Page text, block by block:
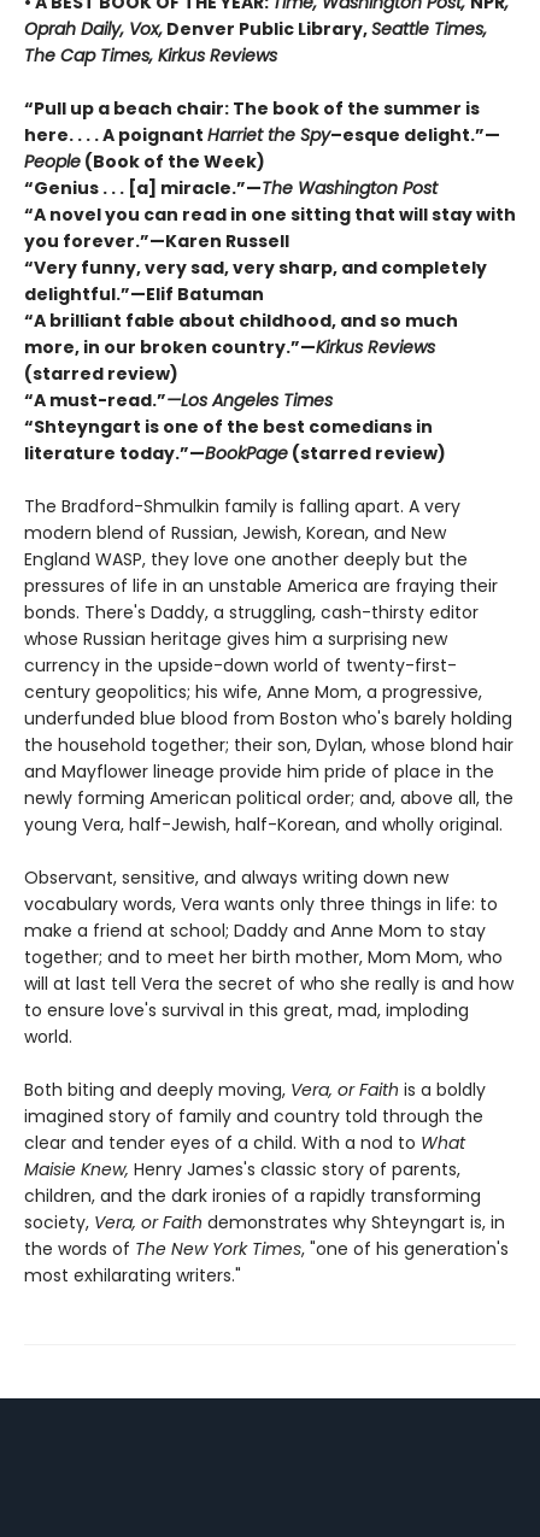
Oprah Daily, Vox, Denver Public Library,Seattle Times,
The Cap Times, Kirkus Reviews
“Pull up a beach chair: The book of the summer is
here. . . . A poignant Harriet the Spy–esque delight.”—
People (Book of the Week)
“Genius . . . [a] miracle.”—The Washington Post
“A novel you can read in one sitting that will stay with
you forever.”—Karen Russell
“Very funny, very sad, very sharp, and completely
delightful.”—Elif Batuman
“A brilliant fable about childhood, and so much
more, in our broken country.”—Kirkus Reviews
(starred review)
“A must-read.”—Los Angeles Times
“Shteyngart is one of the best comedians in
literature today.”—BookPage (starred review)
The Bradford-Shmulkin family is falling apart. A very
modern blend of Russian, Jewish, Korean, and New
England WASP, they love one another deeply but the
pressures of life in an unstable America are fraying their
bonds. There's Daddy, a struggling, cash-thirsty editor
whose Russian heritage gives him a surprising new
currency in the upside-down world of twenty-first-
century geopolitics; his wife, Anne Mom, a progressive,
underfunded blue blood from Boston who's barely holding
the household together; their son, Dylan, whose blond hair
and Mayflower lineage provide him pride of place in the
newly forming American political order; and, above all, the
young Vera, half-Jewish, half-Korean, and wholly original.
Observant, sensitive, and always writing down new
vocabulary words, Vera wants only three things in life: to
make a friend at school; Daddy and Anne Mom to stay
together; and to meet her birth mother, Mom Mom, who
will at last tell Vera the secret of who she really is and how
to ensure love's survival in this great, mad, imploding
world.
Both biting and deeply moving, Vera, or Faith is a boldly
imagined story of family and country told through the
clear and tender eyes of a child. With a nod to What
Maisie Knew, Henry James's classic story of parents,
children, and the dark ironies of a rapidly transforming
society, Vera, or Faith demonstrates why Shteyngart is, in
the words of The New York Times, "one of his generation's
most exhilarating writers."